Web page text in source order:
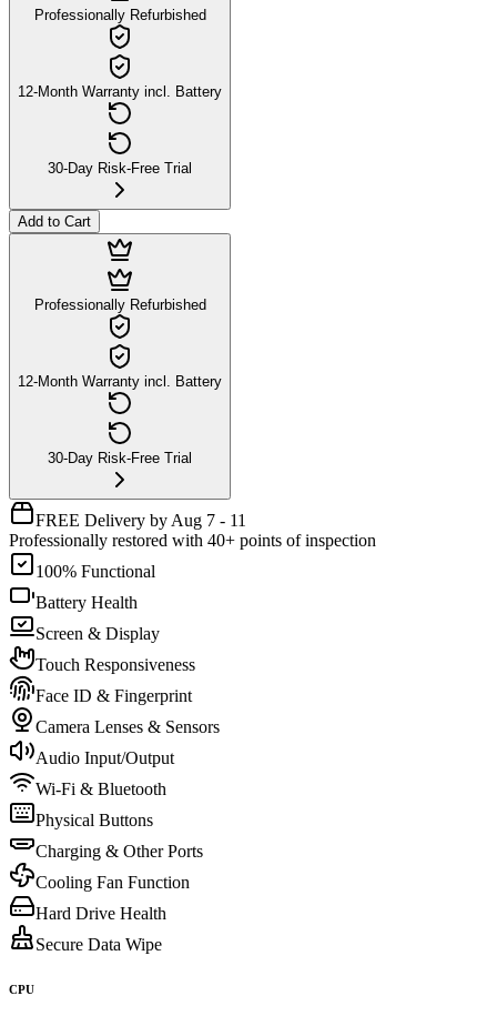
Professionally Refurbished
12-Month Warranty incl. Battery
30-Day Risk-Free Trial
Add to Cart
Professionally Refurbished
12-Month Warranty incl. Battery
30-Day Risk-Free Trial
FREE Delivery by Aug 7 - 11
Professionally restored with 40+ points of inspection
100% Functional
Battery Health
Screen & Display
Touch Responsiveness
Face ID & Fingerprint
Camera Lenses & Sensors
Audio Input/Output
Wi-Fi & Bluetooth
Physical Buttons
Charging & Other Ports
Cooling Fan Function
Hard Drive Health
Secure Data Wipe
CPU